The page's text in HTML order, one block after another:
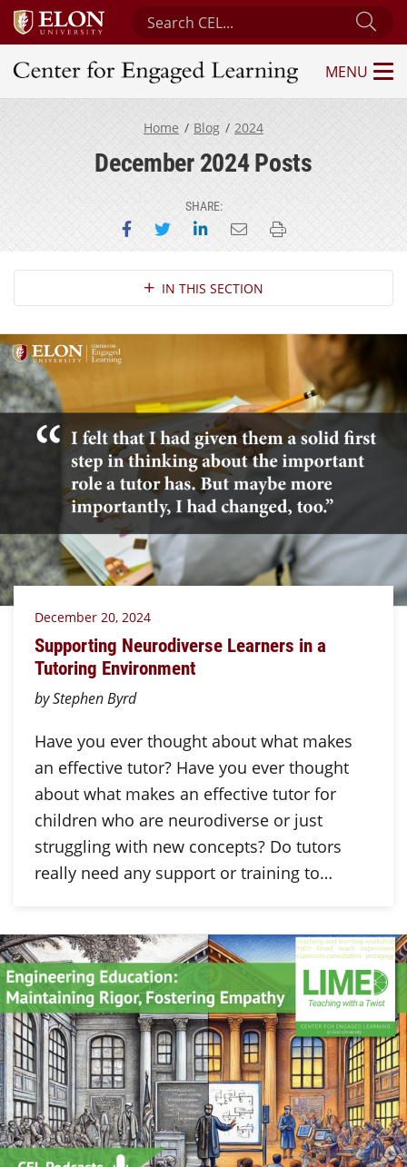
Search Center for Engaged Learning
Center for Engaged Learning
MENU
Home Blog 2024
December 2024 Posts
SHARE:
Share on Facebook
Share on Twitter
Share on LinkedIn
Email this page
Print this page
Section NavigationIN THIS SECTION
December 20, 2024
Supporting Neurodiverse Learners in a
Tutoring Environment
by Stephen Byrd
Have you ever thought about what makes
an effective tutor? Have you ever thought
about what makes an effective tutor for
children who are neurodiverse or just
struggling with new concepts? Do tutors
really need any support or training to…